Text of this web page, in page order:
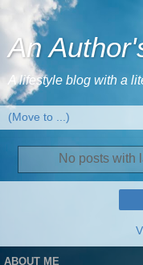
An
A lifestyle blog with a
No posts with
ABOUT ME